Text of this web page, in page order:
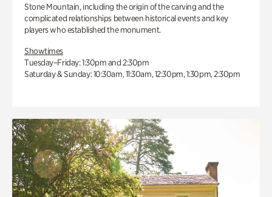
Stone Mountain, including the origin of the carving and the
complicated relationships between historical events and key
players who established the monument.
Showtimes
Tuesday–Friday: 1:30pm and 2:30pm
Saturday & Sunday: 10:30am, 11:30am, 12:30pm, 1:30pm, 2:30pm